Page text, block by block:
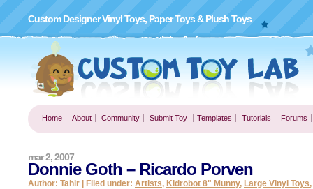
Custom Designer Vinyl Toys, Paper Toys & Plush Toys
Home About Community Submit Toy Templates Tutorials Forums
Donnie Goth – Ricardo Porven
mar 2, 2007
Author: Tahir | Filed under: Artists, Kidrobot 8" Munny, Large Vinyl Toys,